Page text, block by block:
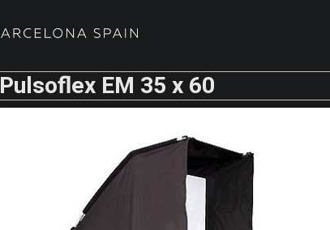
Pulsoflex EM 35 x 60